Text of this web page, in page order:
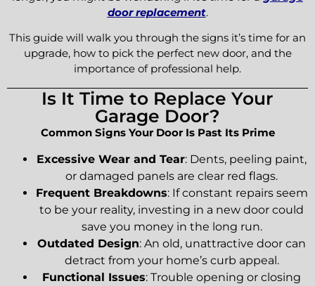
door replacement.
This guide will walk you through the signs it’s time for an
upgrade, how to pick the perfect new door, and the
importance of professional help.
Is It Time to Replace Your
Garage Door?
Common Signs Your Door Is Past Its Prime
Excessive Wear and Tear: Dents, peeling paint,
or damaged panels are clear red flags.
Frequent Breakdowns: If constant repairs seem
to be your reality, investing in a new door could
save you money in the long run.
Outdated Design: An old, unattractive door can
detract from your home’s curb appeal.
Functional Issues: Trouble opening or closing